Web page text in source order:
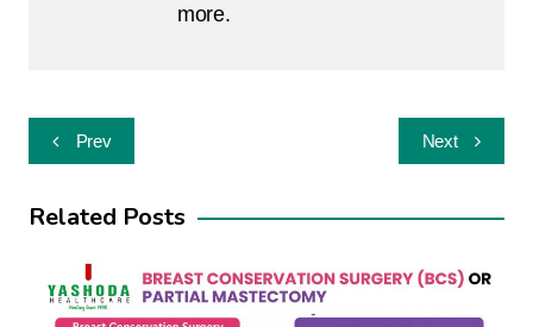
more.
PostPrev Next
Related Posts